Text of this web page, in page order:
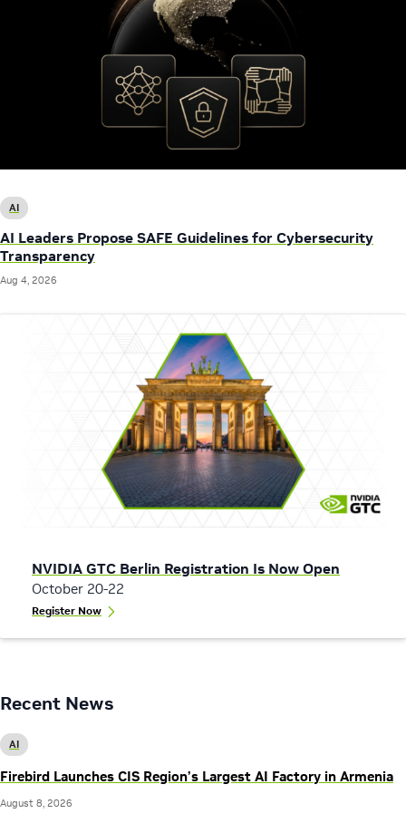
NVIDIA GTC Berlin Registration Is Now Open
October 20-22
Register Now
Recent News
AI
Firebird Launches CIS Region’s Largest AI Factory in Armenia
August 8, 2026
AI
AI Leaders Propose SAFE Guidelines for Cybersecurity
Transparency
Aug 4, 2026